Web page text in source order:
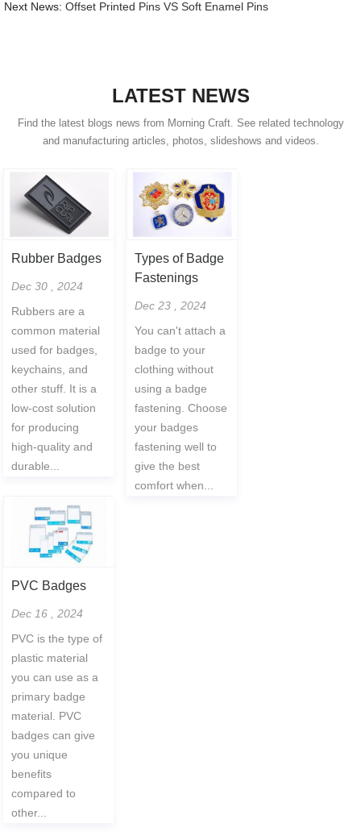
Next News: Offset Printed Pins VS Soft Enamel Pins
LATEST NEWS
Find the latest blogs news from Morning Craft. See related technology
and manufacturing articles, photos, slideshows and videos.
Rubber Badges
Dec 30 , 2024
Rubbers are a
common material
used for badges,
keychains, and
other stuff. It is a
low-cost solution
for producing
high-quality and
durable...
Types of Badge
Fastenings
Dec 23 , 2024
You can't attach a
badge to your
clothing without
using a badge
fastening. Choose
your badges
fastening well to
give the best
comfort when...
PVC Badges
Dec 16 , 2024
PVC is the type of
plastic material
you can use as a
primary badge
material. PVC
badges can give
you unique
benefits
compared to
other...